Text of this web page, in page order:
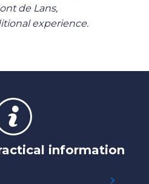
de Lans,
experience.
information